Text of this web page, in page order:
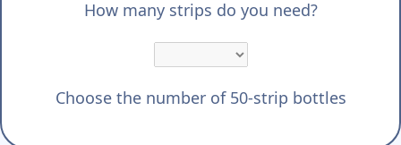
How many strips do you need?
Choose the number of 50-strip bottles